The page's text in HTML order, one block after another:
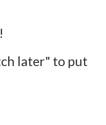
later" to put